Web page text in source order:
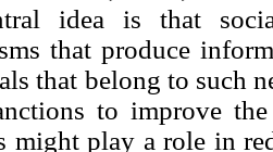
idea is that
that produce
that belong to such
to improve
might play a role in